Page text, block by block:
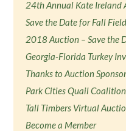
24th Annual Kate Ireland
Save the Date for Fall
2018 Auction – Save the
Georgia-Florida Turkey
Thanks to Auction
Park Cities Quail
Tall Timbers Virtual
Become a Member